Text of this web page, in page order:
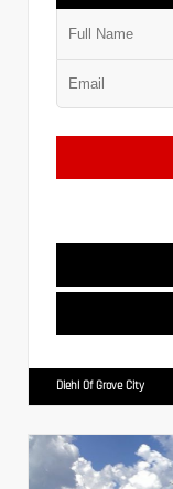
Diehl Of Grove City